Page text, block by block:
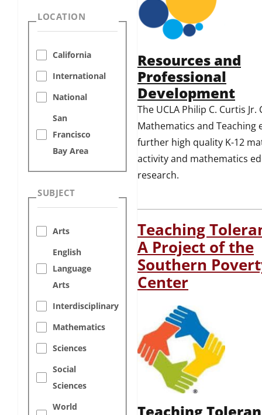
LOCATION
California
International
National
San
Francisco
Bay Area
SUBJECT
Arts
English
Language
Arts
Interdisciplinary
Mathematics
Sciences
Social
Sciences
World
Resources and
Professional
Development
The UCLA Philip C. Curtis
Mathematics and Teaching
further high quality K-12
activity and mathematics
research.
Teaching
A Project of the
Southern
Center